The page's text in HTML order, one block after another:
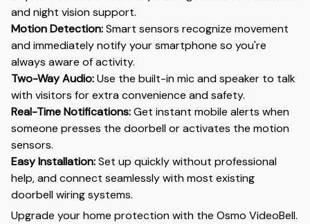
and night vision support.
Motion Detection:Smart sensors recognize movement
and immediately notify your smartphone so you're
always aware of activity.
Two-Way Audio:Use the built-in mic and speaker to talk
with visitors for extra convenience and safety.
Real-Time Notifications:Get instant mobile alerts when
someone presses the doorbell or activates the motion
sensors.
Easy Installation:Set up quickly without professional
help, and connect seamlessly with most existing
doorbell wiring systems.
Upgrade your home protection with the Osmo VideoBell.